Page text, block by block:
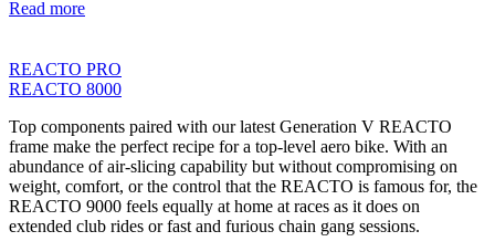
Read more
REACTO PRO
REACTO 8000
Top components paired with our latest Generation V REACTO
frame make the perfect recipe for a top-level aero bike. With an
abundance of air-slicing capability but without compromising on
weight, comfort, or the control that the REACTO is famous for, the
REACTO 9000 feels equally at home at races as it does on
extended club rides or fast and furious chain gang sessions.